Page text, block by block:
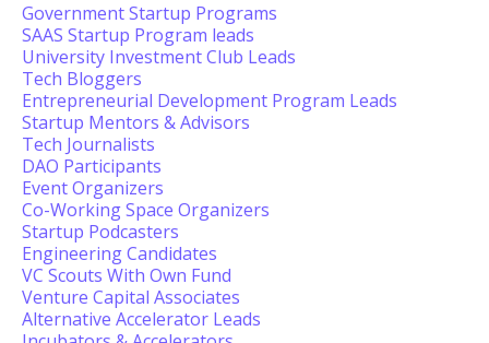
Government Startup Programs
SAAS Startup Program leads
University Investment Club Leads
Tech Bloggers
Entrepreneurial Development Program Leads
Startup Mentors & Advisors
Tech Journalists
DAO Participants
Event Organizers
Co-Working Space Organizers
Startup Podcasters
Engineering Candidates
VC Scouts With Own Fund
Venture Capital Associates
Alternative Accelerator Leads